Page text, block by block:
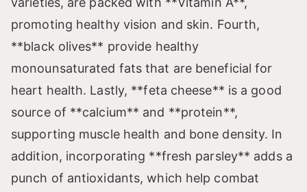
promoting healthy vision and skin. Fourth,
**black olives** provide healthy
monounsaturated fats that are beneficial for
heart health. Lastly, **feta cheese** is a good
source of **calcium** and **protein**,
supporting muscle health and bone density. In
addition, incorporating **fresh parsley** adds a
punch of antioxidants, which help combat